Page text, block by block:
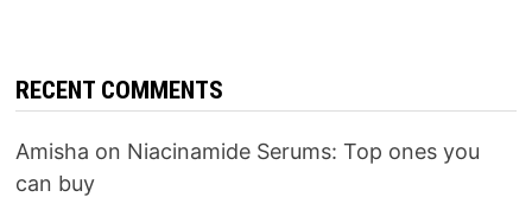
RECENT COMMENTS
Amisha on Niacinamide Serums: Top ones you
can buy